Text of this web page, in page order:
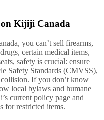
on Kijiji Canada
you can’t sell firearms,
certain medical items,
safety is crucial: ensure
Safety Standards (CMVSS),
collision. If you don’t know
local bylaws and humane
current policy page and
for restricted items.